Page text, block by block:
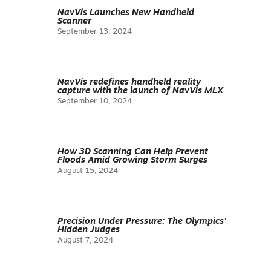
NavVis Launches New Handheld
Scanner
September 13, 2024
NavVis redefines handheld reality
capture with the launch of NavVis MLX
September 10, 2024
How 3D Scanning Can Help Prevent
Floods Amid Growing Storm Surges
August 15, 2024
Precision Under Pressure: The Olympics’
Hidden Judges
August 7, 2024